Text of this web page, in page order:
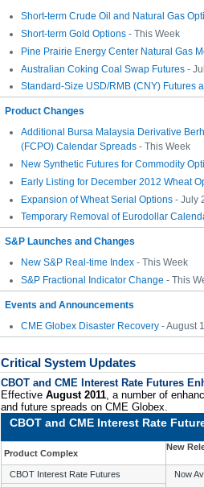
Short-term Crude Oil and Natural Gas
Short-term Gold Options - This Week
Pine Prairie Energy Center Natural Gas
Australian Coking Coal Swap Futures -
Standard-Size USD/RMB (CNY) Futures
Product Changes
Additional Bursa Malaysia Derivative
(FCPO) Calendar Spreads - This Week
New Synthetic Futures for Commodity
Early Listing for December 2012 Wheat
Expansion of Wheat Serial Options - July
Temporary Removal of Eurodollar
S&P Launches and Changes
New S&P Real-time Index - This Week
S&P Fractional Indicator Change - This
Events and Announcements
CME Globex Disaster Recovery - August
Critical System Updates
CBOT and CME Interest Rate Futures
Effective August 2011, a number of
and future spreads on CME Globex.
CBOT and CME Interest Rate
Product Complex
New
CBOT Interest Rate Futures Now